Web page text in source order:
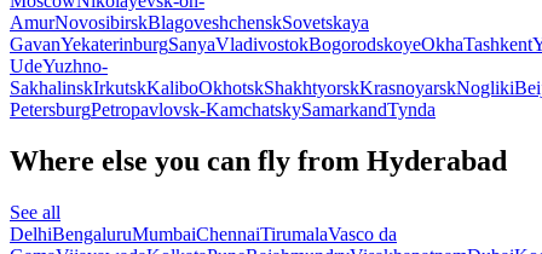
AmurNovosibirskBlagoveshchenskSovetskaya
GavanYekaterinburgSanyaVladivostokBogorodskoyeOkhaTashkent
UdeYuzhno-
SakhalinskIrkutskKaliboOkhotskShakhtyorskKrasnoyarskNogliki
PetersburgPetropavlovsk-KamchatskySamarkandTynda
Where else you can fly from Hyderabad
See all
DelhiBengaluruMumbaiChennaiTirumalaVasco da